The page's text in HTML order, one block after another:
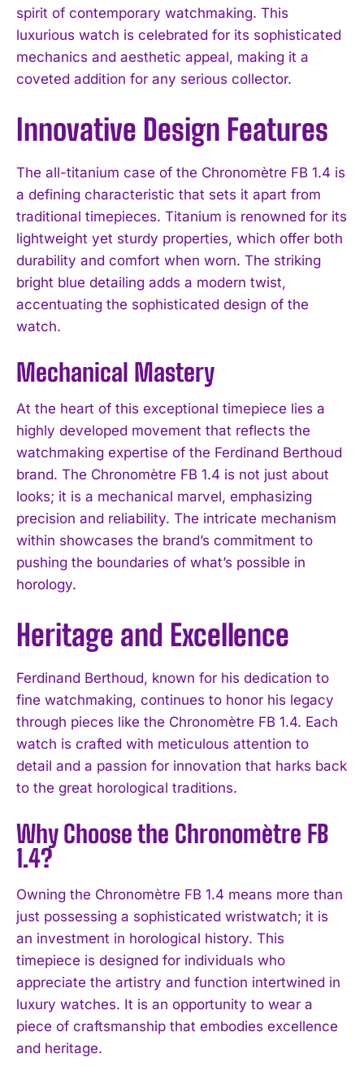
spirit of contemporary watchmaking. This
luxurious watch is celebrated for its sophisticated
mechanics and aesthetic appeal, making it a
coveted addition for any serious collector.
Innovative Design Features
The all-titanium case of the Chronomètre FB 1.4 is
a defining characteristic that sets it apart from
traditional timepieces. Titanium is renowned for its
lightweight yet sturdy properties, which offer both
durability and comfort when worn. The striking
bright blue detailing adds a modern twist,
accentuating the sophisticated design of the
watch.
Mechanical Mastery
At the heart of this exceptional timepiece lies a
highly developed movement that reflects the
watchmaking expertise of the Ferdinand Berthoud
brand. The Chronomètre FB 1.4 is not just about
looks; it is a mechanical marvel, emphasizing
precision and reliability. The intricate mechanism
within showcases the brand’s commitment to
pushing the boundaries of what’s possible in
horology.
Heritage and Excellence
Ferdinand Berthoud, known for his dedication to
fine watchmaking, continues to honor his legacy
through pieces like the Chronomètre FB 1.4. Each
watch is crafted with meticulous attention to
detail and a passion for innovation that harks back
to the great horological traditions.
Why Choose the Chronomètre FB
1.4?
Owning the Chronomètre FB 1.4 means more than
just possessing a sophisticated wristwatch; it is
an investment in horological history. This
timepiece is designed for individuals who
appreciate the artistry and function intertwined in
luxury watches. It is an opportunity to wear a
piece of craftsmanship that embodies excellence
and heritage.